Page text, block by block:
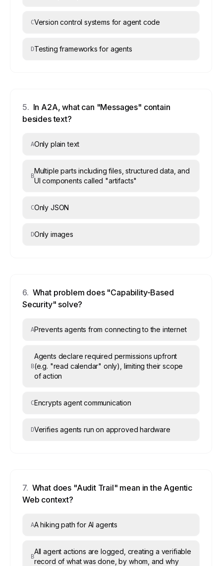
CVersion control systems for agent code
DTesting frameworks for agents
5. In A2A, what can "Messages" contain
besides text?
AOnly plain text
B
Multiple parts including files, structured data, and
UI components called "artifacts"
COnly JSON
DOnly images
6. What problem does "Capability-Based
Security" solve?
APrevents agents from connecting to the internet
B
Agents declare required permissions upfront
(e.g. "read calendar" only), limiting their scope
of action
CEncrypts agent communication
DVerifies agents run on approved hardware
7. What does "Audit Trail" mean in the Agentic
Web context?
AA hiking path for AI agents
B
All agent actions are logged, creating a verifiable
record of what was done, by whom, and why